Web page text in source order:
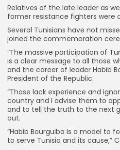
Relatives of the late leader as
former resistance fighters were
Several Tunisians have not
joined the commemoration
“The massive participation of
is a clear message to all those
and the career of leader Habib
President of the Republic.
“Those lack experience and
country and I advise them to
and to tell the truth to the next
out.
“Habib Bourguiba is a model to
to serve Tunisia and its cause,”